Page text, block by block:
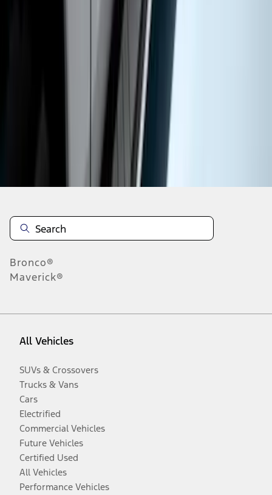
Bronco®
Maverick®
All Vehicles
SUVs & Crossovers
Trucks & Vans
Cars
Electrified
Commercial Vehicles
Future Vehicles
Certified Used
All Vehicles
Performance Vehicles